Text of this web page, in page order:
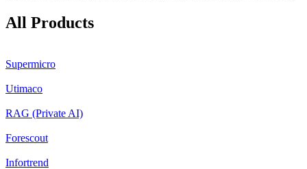
All Products
Supermicro
Utimaco
RAG (Private AI)
Forescout
Infortrend